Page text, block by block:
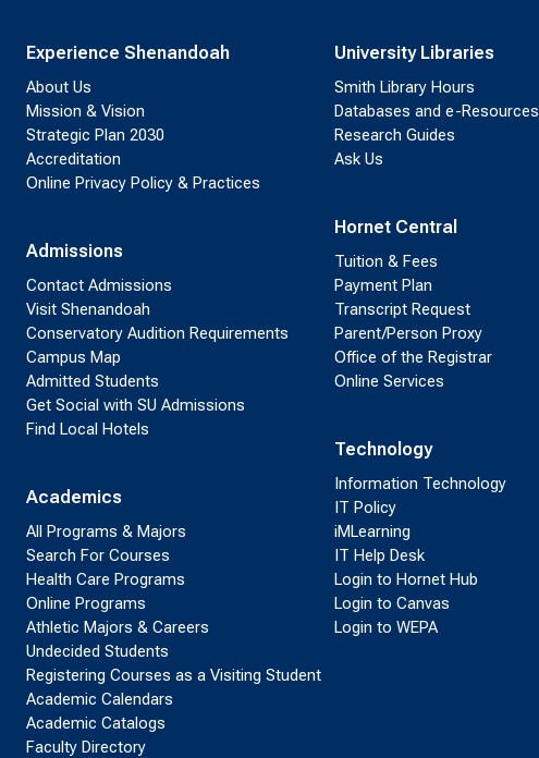
Experience Shenandoah
About Us
Mission & Vision
Strategic Plan 2030
Accreditation
Online Privacy Policy & Practices
Admissions
Contact Admissions
Visit Shenandoah
Conservatory Audition Requirements
Campus Map
Admitted Students
Get Social with SU Admissions
Find Local Hotels
Academics
All Programs & Majors
Search For Courses
Health Care Programs
Online Programs
Athletic Majors & Careers
Undecided Students
Registering Courses as a Visiting Student
Academic Calendars
Academic Catalogs
Faculty Directory
University Libraries
Smith Library Hours
Databases and e-Resources
Research Guides
Ask Us
Hornet Central
Tuition & Fees
Payment Plan
Transcript Request
Parent/Person Proxy
Office of the Registrar
Online Services
Technology
Information Technology
IT Policy
iMLearning
IT Help Desk
Login to Hornet Hub
Login to Canvas
Login to WEPA